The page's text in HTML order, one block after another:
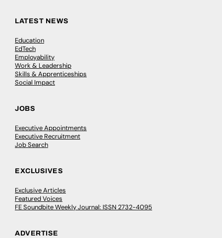
LATEST NEWS
Education
EdTech
Employability
Work & Leadership
Skills & Apprenticeships
Social Impact
JOBS
Executive Appointments
Executive Recruitment
Job Search
EXCLUSIVES
Exclusive Articles
Featured Voices
FE Soundbite Weekly Journal: ISSN 2732-4095
ADVERTISE